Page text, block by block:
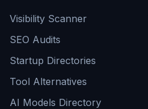
Visibility Scanner
SEO Audits
Startup Directories
Tool Alternatives
AI Models Directory